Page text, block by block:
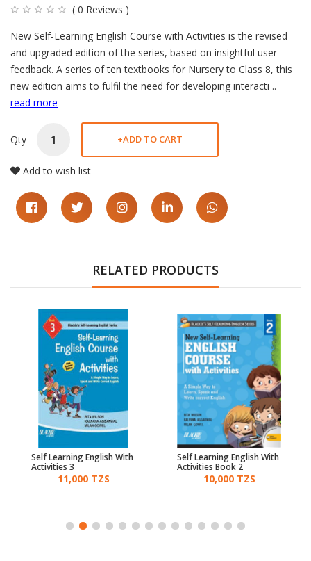
( 0 Reviews )
Product description
New Self-Learning English Course with Activities is the revised
and upgraded edition of the series, based on insightful user
feedback. A series of ten textbooks for Nursery to Class 8, this
new edition aims to fulfil the need for developing interacti ..
read more
Qty +ADD TO CART
Add to wish list
RELATED PRODUCTS
Self Learning English With
Activities 3
11,000 TZS
Self Learning English With
Activities Book 2
10,000 TZS